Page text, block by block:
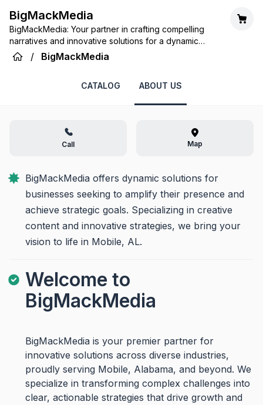
BigMackMedia
BigMackMedia: Your partner in crafting compelling
narratives and innovative solutions for a dynamic
digital world.
/ BigMackMedia
CATALOG ABOUT US
Call Map
BigMackMedia offers dynamic solutions for
businesses seeking to amplify their presence and
achieve strategic goals. Specializing in creative
content and innovative strategies, we bring your
vision to life in Mobile, AL.
Welcome to
BigMackMedia
BigMackMedia is your premier partner for
innovative solutions across diverse industries,
proudly serving Mobile, Alabama, and beyond. We
specialize in transforming complex challenges into
clear, actionable strategies that drive growth and